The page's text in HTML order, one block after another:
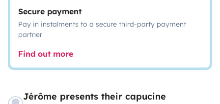
Secure payment
Pay in instalments to a secure third-party payment
partner
Find out more
Jérôme presents their capucine